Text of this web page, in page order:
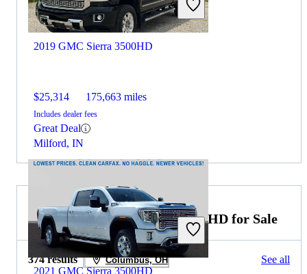
2019 GMC Sierra 3500HD
$25,314 175,663 miles
Includes dealer fees
Great Deal
Milford, IN
2021 GMC Sierra 3500HD
2021 Chevrolet Silverado 2500HD for Sale
374 results Columbus, OH See all